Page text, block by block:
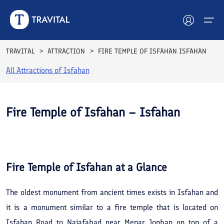
Hotels
Destinations
Blog
Contact
TRAVITAL ATTRACTION FIRE TEMPLE OF ISFAHAN ISFAHAN
All Attractions ofIsfahan
Fire Temple of Isfahan – Isfahan
Fire Temple of Isfahan at a Glance
The oldest monument from ancient times exists in Isfahan and
it is a monument similar to a fire temple that is located on
Isfahan Road to Najafabad near Menar Jonban on top of a